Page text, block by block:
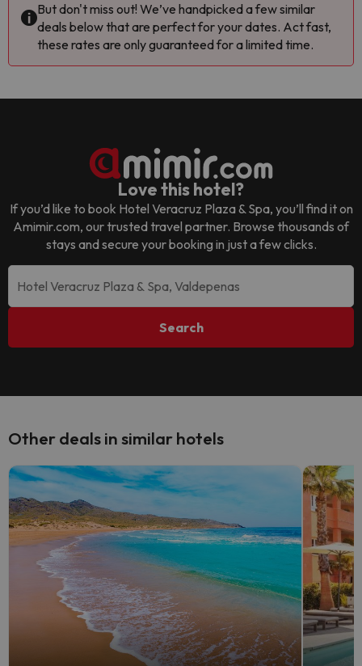
But don't miss out! We’ve handpicked a few similar
deals below that are perfect for your dates. Act fast,
these rates are only guaranteed for a limited time.
Love this hotel?
If you’d like to book Hotel Veracruz Plaza & Spa, you’ll find it on
Amimir.com, our trusted travel partner. Browse thousands of
stays and secure your booking in just a few clicks.
Search
Other deals in similar hotels